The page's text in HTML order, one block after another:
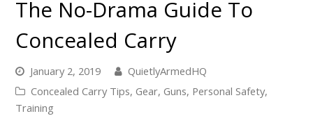
The No-Drama Guide To
Concealed Carry
January 2, 2019
QuietlyArmedHQ
Concealed Carry Tips, Gear, Guns, Personal Safety,
Training